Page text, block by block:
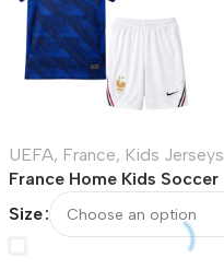
UEFA, France, Kids Jerseys
France Home Kids Soccer
Jerseys Kit World Cup
2026
Size